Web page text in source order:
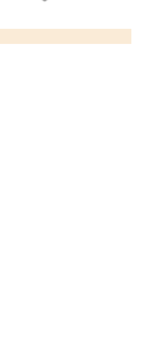
Contains OS data © Crown copyright and database rights 2026